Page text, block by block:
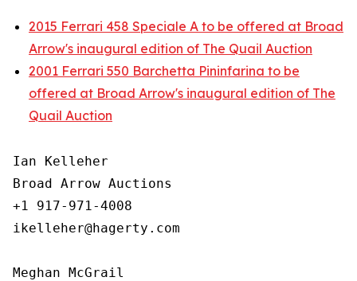
2015 Ferrari 458 Speciale A to be offered at Broad
Arrow's inaugural edition of The Quail Auction
2001 Ferrari 550 Barchetta Pininfarina to be
offered at Broad Arrow's inaugural edition of The
Quail Auction
Ian Kelleher
Broad Arrow Auctions
+1 917-971-4008
ikelleher@hagerty.com
Meghan McGrail